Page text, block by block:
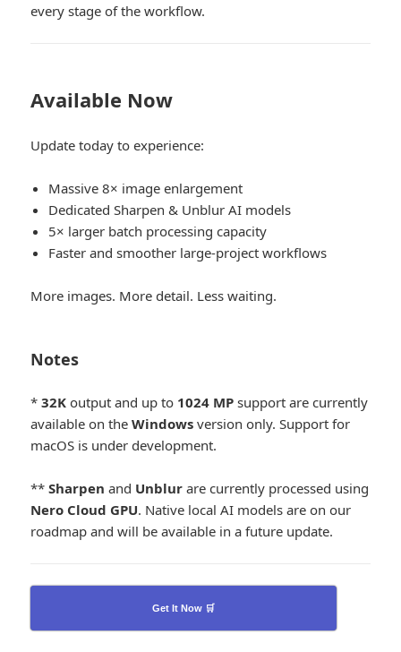
every stage of the workflow.
Available Now
Update today to experience:
Massive 8× image enlargement
Dedicated Sharpen & Unblur AI models
5× larger batch processing capacity
Faster and smoother large-project workflows
More images. More detail. Less waiting.
Notes
*32K output and up to 1024 MP support are currently
available on theWindows version only. Support for
macOS is under development.
**Sharpen and Unblur are currently processed using
Nero Cloud GPU. Native local AI models are on our
roadmap and will be available in a future update.
Get It Now 🛒